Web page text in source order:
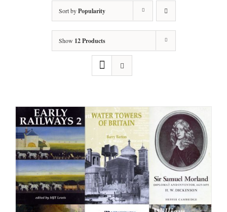
Sort byPopularity
Show 12 Products